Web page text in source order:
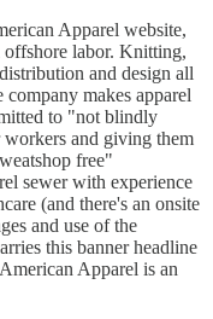
Apparel website,
offshore labor. Knitting,
and design all
makes apparel
to "not blindly
and giving them
free"
sewer with experience
(and there's an onsite
and use of the
this banner headline
Apparel is an